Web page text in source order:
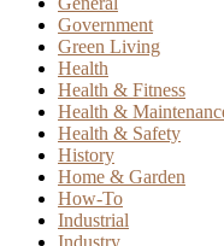
Government
Green Living
Health
Health & Fitness
Health &
Health & Safety
History
Home & Garden
How-To
Industrial